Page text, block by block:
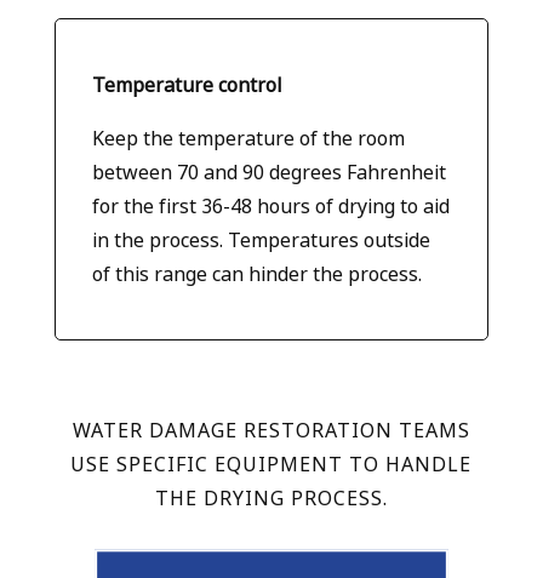
Temperature control
Keep the temperature of the room
between 70 and 90 degrees Fahrenheit
for the first 36-48 hours of drying to aid
in the process. Temperatures outside
of this range can hinder the process.
WATER DAMAGE RESTORATION TEAMS
USE SPECIFIC EQUIPMENT TO HANDLE
THE DRYING PROCESS.